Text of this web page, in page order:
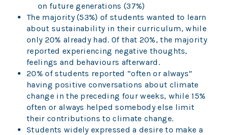
on future generations (37%)
The majority (53%) of students wanted to learn
about sustainability in their curriculum, while
only 20% already had. Of that 20%, the majority
reported experiencing negative thoughts,
feelings and behaviours afterward.
20% of students reported “often or always”
having positive conversations about climate
change in the preceding four weeks, while 15%
often or always helped somebody else limit
their contributions to climate change.
Students widely expressed a desire to make a